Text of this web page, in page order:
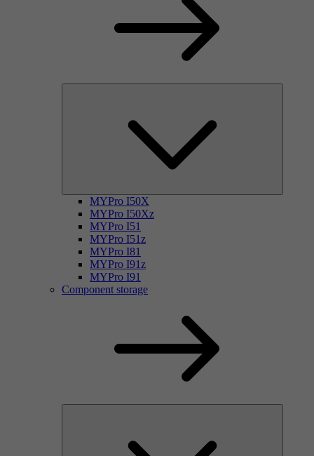
MYPro I50X
MYPro I50Xz
MYPro I51
MYPro I51z
MYPro I81
MYPro I91z
MYPro I91
Component storage